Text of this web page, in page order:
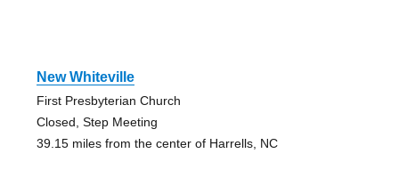
New Whiteville
First Presbyterian Church
Closed, Step Meeting
39.15 miles from the center of Harrells, NC